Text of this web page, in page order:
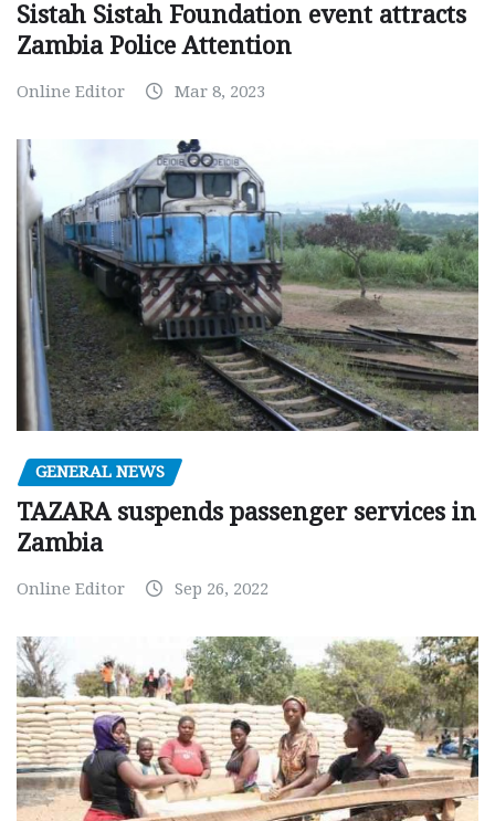
Sistah Sistah Foundation event attracts
Zambia Police Attention
Online Editor Mar 8, 2023
GENERAL NEWS
TAZARA suspends passenger services in
Zambia
Online Editor Sep 26, 2022